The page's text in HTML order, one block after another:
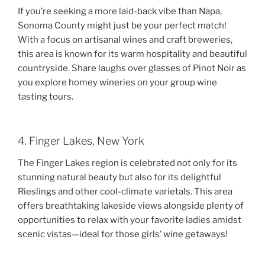
If you’re seeking a more laid-back vibe than Napa,
Sonoma County might just be your perfect match!
With a focus on artisanal wines and craft breweries,
this area is known for its warm hospitality and beautiful
countryside. Share laughs over glasses of Pinot Noir as
you explore homey wineries on your group wine
tasting tours.
4. Finger Lakes, New York
The Finger Lakes region is celebrated not only for its
stunning natural beauty but also for its delightful
Rieslings and other cool-climate varietals. This area
offers breathtaking lakeside views alongside plenty of
opportunities to relax with your favorite ladies amidst
scenic vistas—ideal for those girls’ wine getaways!